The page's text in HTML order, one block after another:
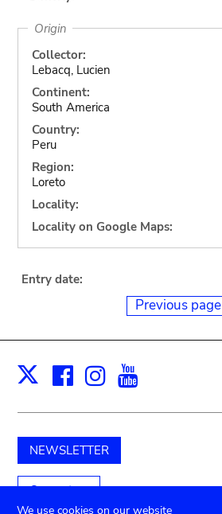
Origin
Collector:
Lebacq, Lucien
Continent:
South America
Country:
Peru
Region:
Loreto
Locality:
Locality on Google Maps:
Entry date:
Previous page
X Facebook
Instagram
NEWSLETTER
Support us
We use cookies on our website